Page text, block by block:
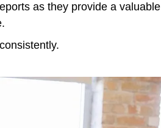
as they provide a valuable